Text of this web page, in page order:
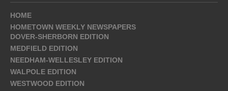
HOME
HOMETOWN WEEKLY NEWSPAPERS
DOVER-SHERBORN EDITION
MEDFIELD EDITION
NEEDHAM-WELLESLEY EDITION
WALPOLE EDITION
WESTWOOD EDITION